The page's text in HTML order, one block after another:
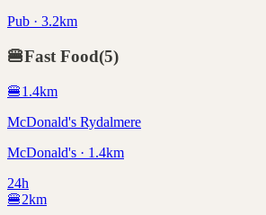
Pub · 3.2km
🍔Fast Food(5)
🍔1.4km
McDonald's Rydalmere
McDonald's · 1.4km
24h
🍔2km